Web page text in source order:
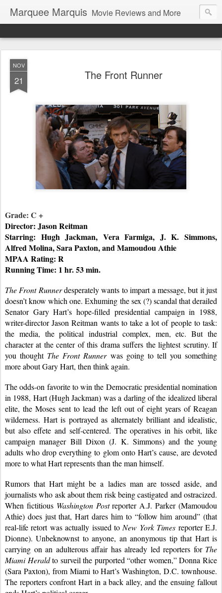
Marquee Marquis Movie Reviews and More
NOV
21 The Front Runner
Grade: C +
Director: Jason Reitman
Starring: Hugh Jackman, Vera Farmiga, J. K. Simmons,
Alfred Molina, Sara Paxton, and Mamoudou Athie
MPAA Rating: R
Running Time: 1 hr. 53 min.
The Front Runner desperately wants to impart a message, but it just
doesn’t know which one. Exhuming the sex (?) scandal that derailed
Senator Gary Hart’s hope-filled presidential campaign in 1988,
writer-director Jason Reitman wants to take a lot of people to task:
the media, the political industrial complex, men, etc. But the
character at the center of this drama suffers the lightest scrutiny. If
you thought The Front Runner was going to tell you something
more about Gary Hart, then think again.
The odds-on favorite to win the Democratic presidential nomination
in 1988, Hart (Hugh Jackman) was a darling of the idealized liberal
elite, the Moses sent to lead the left out of eight years of Reagan
wilderness. Hart is portrayed as alternately brilliant and idealistic,
but also effete and self-centered. The operatives in his orbit, like
campaign manager Bill Dixon (J. K. Simmons) and the young
adults who drop everything to glom onto Hart’s cause, are devoted
more to what Hart represents than the man himself.
Rumors that Hart might be a ladies man are tossed aside, and
journalists who ask about them risk being castigated and ostracized.
When fictitious Washington Post reporter A.J. Parker (Mamoudou
Athie) does just that, Hart dares him to “follow him around” (that
real-life retort was actually issued to New York Times reporter E.J.
Dionne). Unbeknownst to anyone, an anonymous tip that Hart is
carrying on an adulterous affair has already led reporters for The
Miami Herald to surveil the purported “other women,” Donna Rice
(Sara Paxton), from Miami to Hart’s Washington, D.C. townhouse.
The reporters confront Hart in a back alley, and the ensuing fallout